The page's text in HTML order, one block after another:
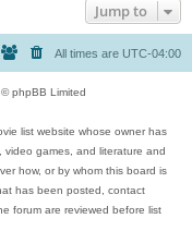
Jump to
All times are UTC-04:00
phpBB Limited
list website whose owner has
video games, and literature and
how, or by whom this board is
has been posted, contact
forum are reviewed before list